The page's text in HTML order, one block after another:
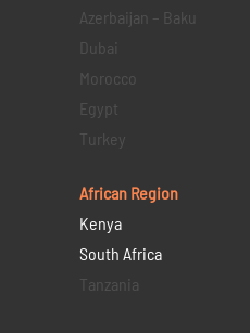
Azerbaijan – Baku
Dubai
Morocco
Egypt
Turkey
African Region
Kenya
South Africa
Tanzania